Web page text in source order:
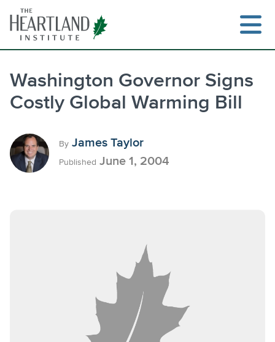
content
Washington Governor Signs
Costly Global Warming Bill
By James Taylor
Published June 1, 2004